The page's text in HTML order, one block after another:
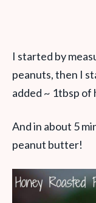
I started by
peanuts, then I
added ~ 1tbsp
And in about 5
peanut butter!